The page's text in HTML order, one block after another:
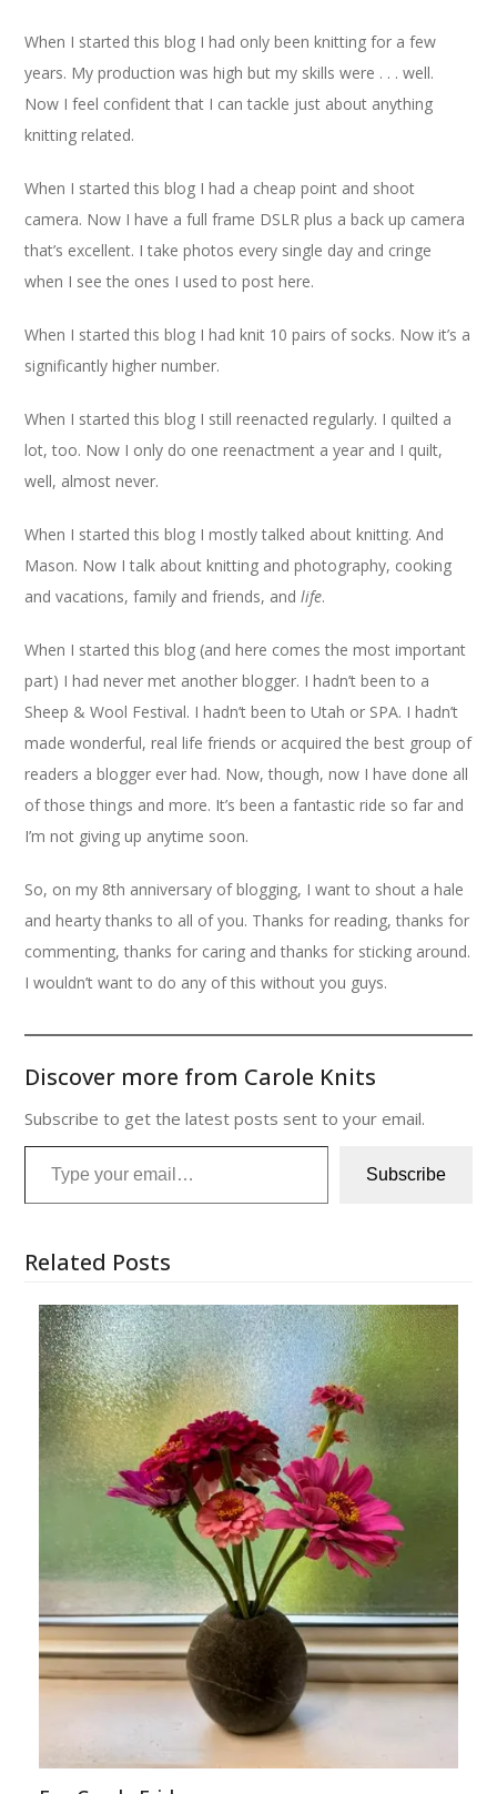
When I started this blog I had only been knitting for a few
years. My production was high but my skills were . . . well.
Now I feel confident that I can tackle just about anything
knitting related.
When I started this blog I had a cheap point and shoot
camera. Now I have a full frame DSLR plus a back up camera
that’s excellent. I take photos every single day and cringe
when I see the ones I used to post here.
When I started this blog I had knit 10 pairs of socks. Now it’s a
significantly higher number.
When I started this blog I still reenacted regularly. I quilted a
lot, too. Now I only do one reenactment a year and I quilt,
well, almost never.
When I started this blog I mostly talked about knitting. And
Mason. Now I talk about knitting and photography, cooking
and vacations, family and friends, andlife.
When I started this blog (and here comes the most important
part) I had never met another blogger. I hadn’t been to a
Sheep & Wool Festival. I hadn’t been to Utah or SPA. I hadn’t
made wonderful, real life friends or acquired the best group of
readers a blogger ever had. Now, though, now I have done all
of those things and more. It’s been a fantastic ride so far and
I’m not giving up anytime soon.
So, on my 8th anniversary of blogging, I want to shout a hale
and hearty thanks to all of you. Thanks for reading, thanks for
commenting, thanks for caring and thanks for sticking around.
I wouldn’t want to do any of this without you guys.
Discover more from Carole Knits
Subscribe to get the latest posts sent to your email.
Type your email…
Subscribe
Related Posts